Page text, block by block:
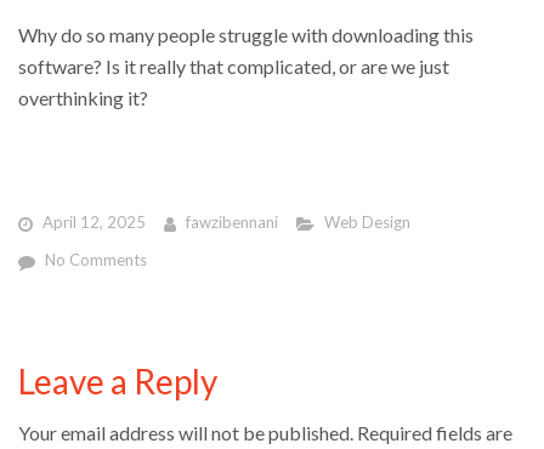
Why do so many people struggle with downloading this
software? Is it really that complicated, or are we just
overthinking it?
April 12, 2025 fawzibennani
Web Design
No Comments
Leave a Reply
Your email address will not be published. Required fields are